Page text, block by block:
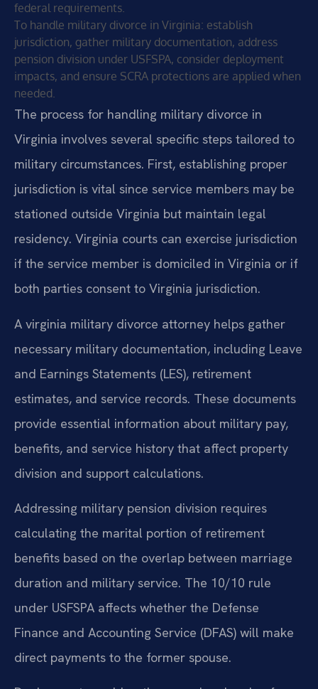
federal requirements.
To handle military divorce in Virginia: establish
jurisdiction, gather military documentation, address
pension division under USFSPA, consider deployment
impacts, and ensure SCRA protections are applied when
needed.
The process for handling military divorce in
Virginia involves several specific steps tailored to
military circumstances. First, establishing proper
jurisdiction is vital since service members may be
stationed outside Virginia but maintain legal
residency. Virginia courts can exercise jurisdiction
if the service member is domiciled in Virginia or if
both parties consent to Virginia jurisdiction.
A virginia military divorce attorney helps gather
necessary military documentation, including Leave
and Earnings Statements (LES), retirement
estimates, and service records. These documents
provide essential information about military pay,
benefits, and service history that affect property
division and support calculations.
Addressing military pension division requires
calculating the marital portion of retirement
benefits based on the overlap between marriage
duration and military service. The 10/10 rule
under USFSPA affects whether the Defense
Finance and Accounting Service (DFAS) will make
direct payments to the former spouse.